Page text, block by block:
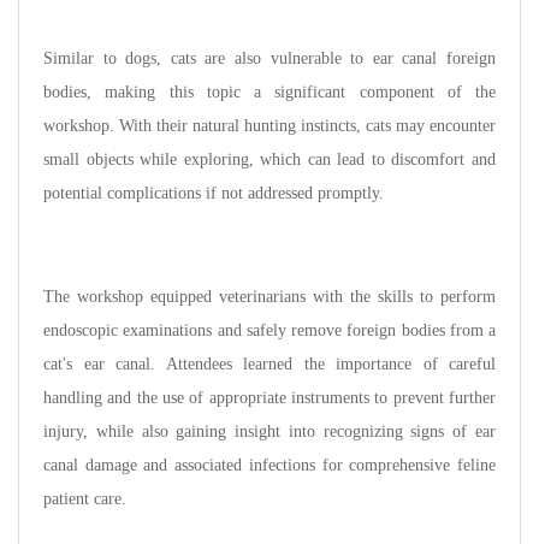
Similar to dogs, cats are also vulnerable to ear canal foreign
bodies, making this topic a significant component of the
workshop. With their natural hunting instincts, cats may encounter
small objects while exploring, which can lead to discomfort and
potential complications if not addressed promptly.
The workshop equipped veterinarians with the skills to perform
endoscopic examinations and safely remove foreign bodies from a
cat's ear canal. Attendees learned the importance of careful
handling and the use of appropriate instruments to prevent further
injury, while also gaining insight into recognizing signs of ear
canal damage and associated infections for comprehensive feline
patient care.